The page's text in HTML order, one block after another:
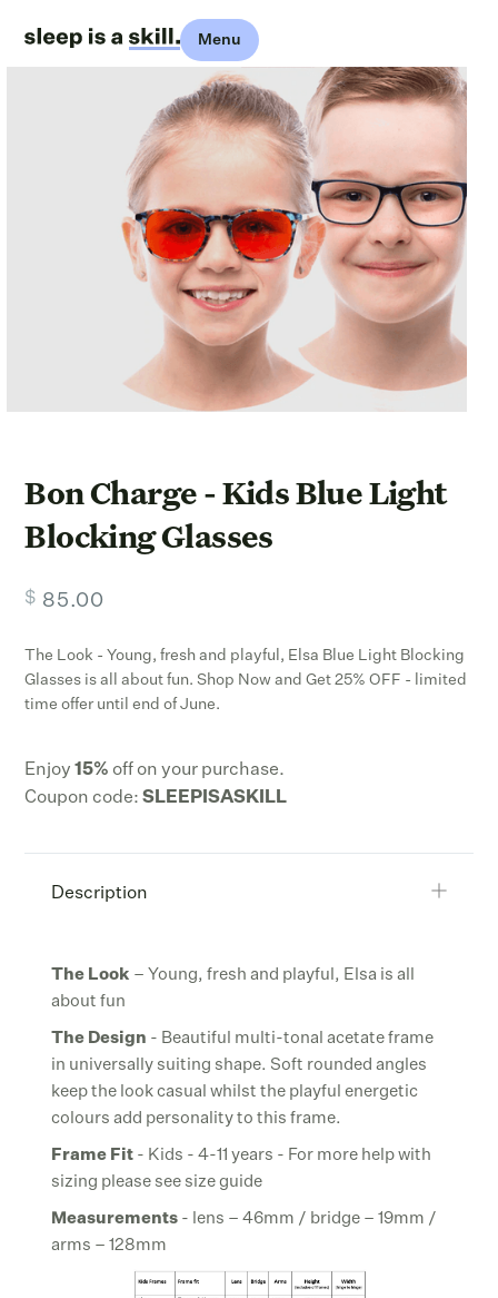
Menu
Bon Charge - Kids Blue Light
Blocking Glasses
$ 85.00
The Look - Young, fresh and playful, Elsa Blue Light Blocking
Glasses is all about fun. Shop Now and Get 25% OFF - limited
time offer until end of June.
Enjoy15% off on your purchase.
Coupon code:SLEEPISASKILL
Description
The Look – Young, fresh and playful, Elsa is all
about fun
The Design - Beautiful multi-tonal acetate frame
in universally suiting shape. Soft rounded angles
keep the look casual whilst the playful energetic
colours add personality to this frame.
Frame Fit - Kids - 4-11 years - For more help with
sizing please see size guide
Measurements - lens – 46mm / bridge – 19mm /
arms – 128mm